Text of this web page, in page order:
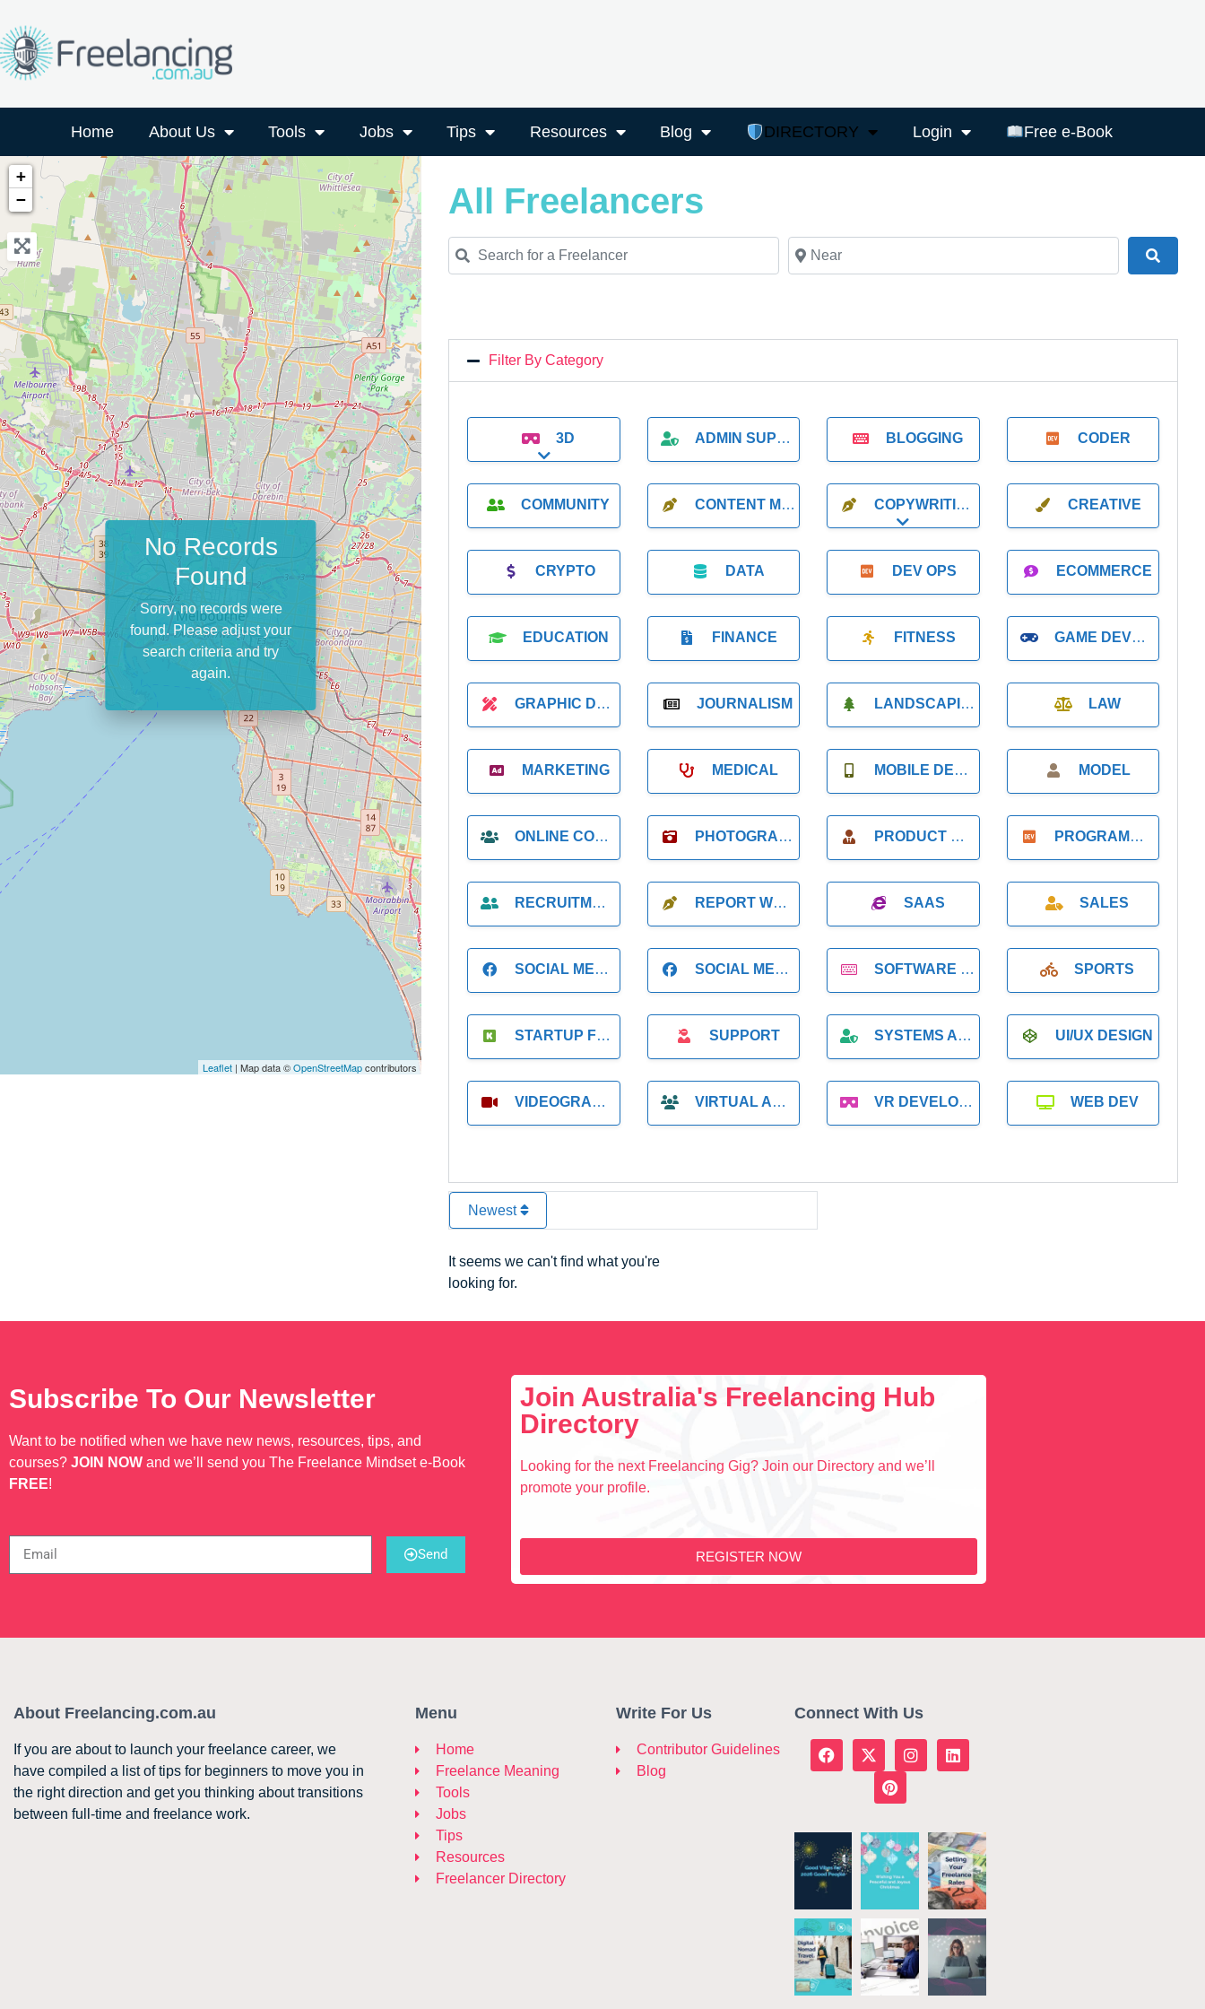
Home About Us Tools Jobs Tips Resources Blog DIRECTORY Login Free e-Book
+
−
Leaflet | Map data ©OpenStreetMapcontributors
No Records
Found
Sorry, no records were
found. Please adjust your
search criteria and try
again.
All Freelancers
Search for a Freelancer Near
Filter By Category
3D
Expand sub-categories
ADMIN SUPPORT BLOGGING CODER
COMMUNITY CONTENT MARKETING
COPYWRITING
Expand sub-categories
CREATIVE
CRYPTO DATA DEV OPS ECOMMERCE
EDUCATION FINANCE FITNESS GAME DEVELOPMENT
GRAPHIC DESIGNER JOURNALISM LANDSCAPING LAW
MARKETING MEDICAL MOBILE DEVELOPMENT MODEL
ONLINE COACH PHOTOGRAPHER PRODUCT MANAGER PROGRAMMER
RECRUITMENT REPORT WRITING SAAS SALES
SOCIAL MEDIA SOCIAL MEDIA MANAGER SOFTWARE DEVELOPMENT SPORTS
STARTUP FOUNDER SUPPORT SYSTEMS ADMINISTRATION UI/UX DESIGN
VIDEOGRAPHER VIRTUAL ASSISTANT VR DEVELOPMENT WEB DEV
Newest
It seems we can't find what you're
looking for.
Subscribe To Our Newsletter
Want to be notified when we have new news, resources, tips, and
courses? JOIN NOW and we’ll send you The Freelance Mindset e-Book
FREE!
Send
Join Australia's Freelancing Hub
Directory
Looking for the next Freelancing Gig? Join our Directory and we’ll
promote your profile.
REGISTER NOW
About Freelancing.com.au
If you are about to launch your freelance career, we
have compiled a list of tips for beginners to move you in
the right direction and get you thinking about transitions
between full-time and freelance work.
Menu
Home
Freelance Meaning
Tools
Jobs
Tips
Resources
Freelancer Directory
Write For Us
Contributor Guidelines
Blog
Connect With Us